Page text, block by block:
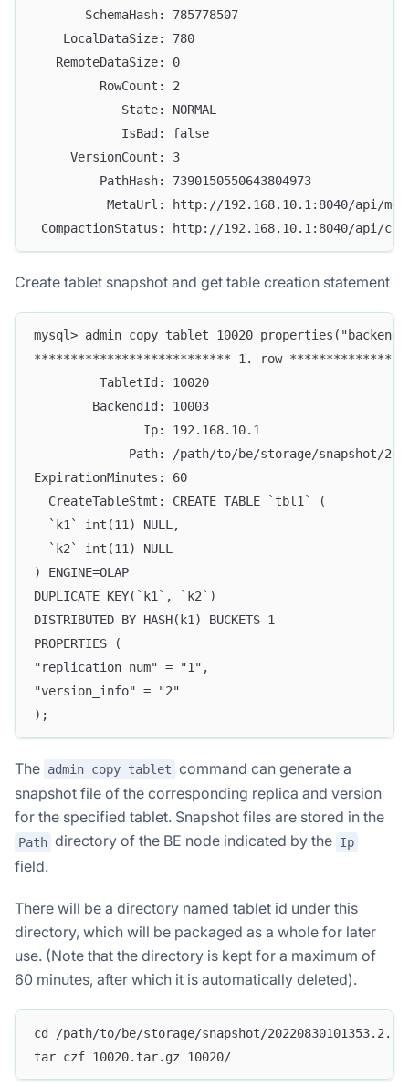
       SchemaHash: 785778507
    LocalDataSize: 780
   RemoteDataSize: 0
         RowCount: 2
            State: NORMAL
            IsBad: false
     VersionCount: 3
         PathHash: 7390150550643804973
MetaUrl: http://192.168.10.1:8040/api/
CompactionStatus: http://192.168.10.1:8040/api/
Create tablet snapshot and get table creation statement
mysql> admin copy tablet 10020
*************************** 1. row
         TabletId: 10020
        BackendId: 10003
               Ip: 192.168.10.1
Path: /path/to/be/storage/snapshot/
ExpirationMinutes: 60
  CreateTableStmt: CREATE TABLE `tbl1` (
  `k1` int(11) NULL,
  `k2` int(11) NULL
) ENGINE=OLAP
DUPLICATE KEY(`k1`, `k2`)
DISTRIBUTED BY HASH(k1) BUCKETS 1
PROPERTIES (
"replication_num" = "1",
"version_info" = "2"
);
The admin copy tablet command can generate a
snapshot file of the corresponding replica and version
for the specified tablet. Snapshot files are stored in the
Path directory of the BE node indicated by the Ip
field.
There will be a directory named tablet id under this
directory, which will be packaged as a whole for later
use. (Note that the directory is kept for a maximum of
60 minutes, after which it is automatically deleted).
cd /path/to/be/storage/snapshot/
tar czf 10020.tar.gz 10020/